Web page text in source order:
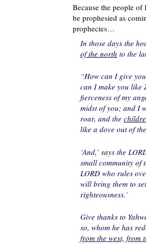
Because the people
be prophesied as
prophecies…
In those days the
of the north to the
“How can I give
can I make you like
fierceness of my
midst of you; and I
roar, and the
like a dove out of
‘And,’ says the
small community of
LORD who rules
will bring them to
righteousness.’
Give thanks to
so, whom he has
from the west, from